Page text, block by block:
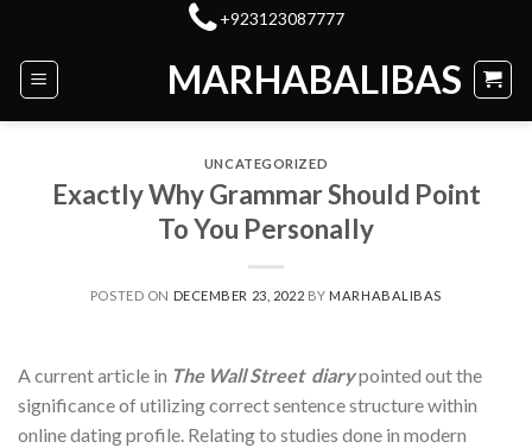
content
+923123087777
MARHABALIBAS
UNCATEGORIZED
Exactly Why Grammar Should Point
To You Personally
POSTED ON DECEMBER 23, 2022 BY MARHABALIBAS
A current article in The Wall Street diarypointed out the
significance of utilizing correct sentence structure within
online dating profile. Relating to studies done in modern